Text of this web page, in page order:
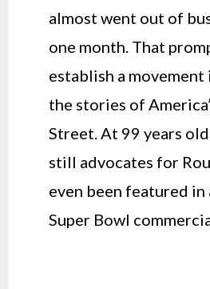
almost went out of
one month. That
establish a movement
the stories of
Street. At 99 years
still advocates for
even been featured
Super Bowl